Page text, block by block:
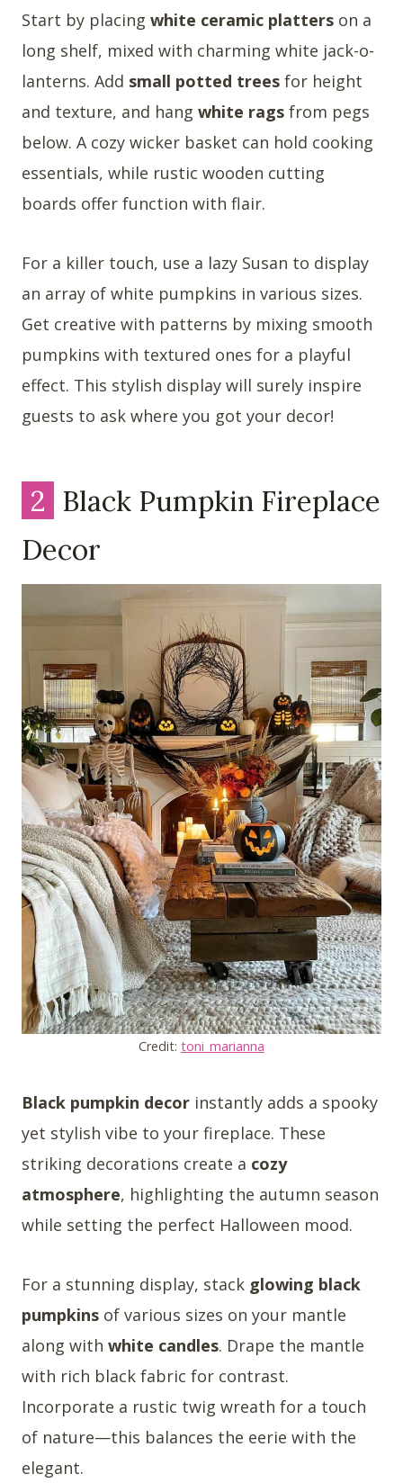
Start by placing white ceramic platters on a
long shelf, mixed with charming white jack-o-
lanterns. Add small potted trees for height
and texture, and hang white rags from pegs
below. A cozy wicker basket can hold cooking
essentials, while rustic wooden cutting
boards offer function with flair.
For a killer touch, use a lazy Susan to display
an array of white pumpkins in various sizes.
Get creative with patterns by mixing smooth
pumpkins with textured ones for a playful
effect. This stylish display will surely inspire
guests to ask where you got your decor!
2 Black Pumpkin Fireplace
Decor
Credit: toni_marianna
Black pumpkin decor instantly adds a spooky
yet stylish vibe to your fireplace. These
striking decorations create a cozy
atmosphere, highlighting the autumn season
while setting the perfect Halloween mood.
For a stunning display, stack glowing black
pumpkins of various sizes on your mantle
along with white candles. Drape the mantle
with rich black fabric for contrast.
Incorporate a rustic twig wreath for a touch
of nature—this balances the eerie with the
elegant.